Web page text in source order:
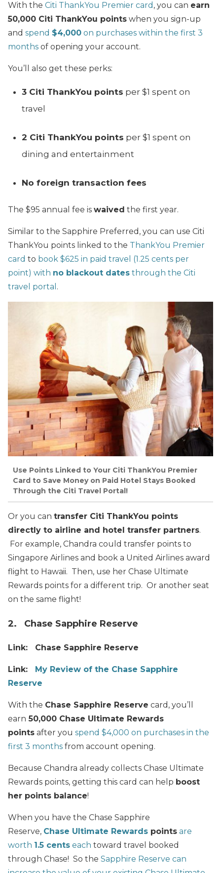
With the Citi ThankYou Premier card , you can earn
50,000 Citi ThankYou points when you sign-up
and spend $4,000 on purchases within the first 3
months of opening your account.
You’ll also get these perks:
3 Citi ThankYou points per $1 spent on
travel
2 Citi ThankYou points per $1 spent on
dining and entertainment
No foreign transaction fees
The $95 annual fee is waived the first year.
Similar to the Sapphire Preferred, you can use Citi
ThankYou points linked to the ThankYou Premier
card to book $625 in paid travel (1.25 cents per
point) with no blackout dates through the Citi
travel portal .
Use Points Linked to Your Citi ThankYou Premier
Card to Save Money on Paid Hotel Stays Booked
Through the Citi Travel Portal!
Or you can transfer Citi ThankYou points
directly to airline and hotel transfer partners.
For example, Chandra could transfer points to
Singapore Airlines and book a United Airlines award
flight to Hawaii. Then, use her Chase Ultimate
Rewards points for a different trip. Or another seat
on the same flight!
2. Chase Sapphire Reserve
Link: Chase Sapphire Reserve
Link:
My Review of the Chase Sapphire
Reserve
With the Chase Sapphire Reserve card, you’ll
earn 50,000 Chase Ultimate Rewards
points after you spend $4,000 on purchases in the
first 3 months from account opening.
Because Chandra already collects Chase Ultimate
Rewards points, getting this card can help boost
her points balance!
When you have the Chase Sapphire
Reserve, Chase Ultimate Rewards points are
worth 1.5 cents each toward travel booked
through Chase! So the Sapphire Reserve can